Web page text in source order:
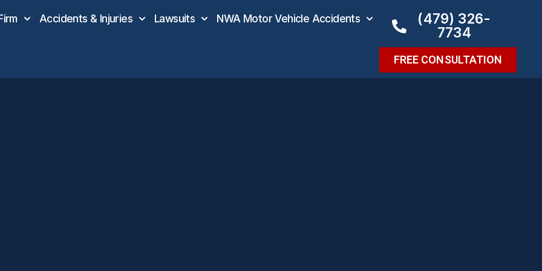
Accidents & Injuries Lawsuits NWA Motor Vehicle Accidents
(479) 326-
7734
FREE CONSULTATION